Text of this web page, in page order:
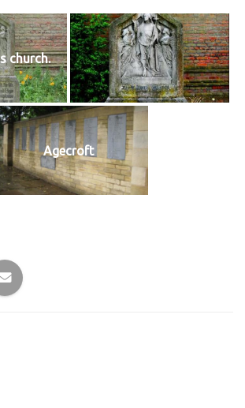
church.
Agecroft